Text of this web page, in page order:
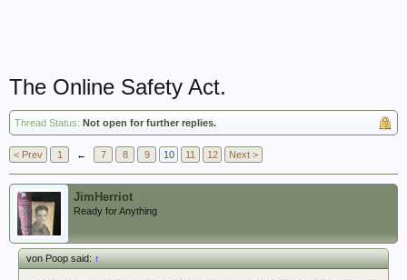
The Online Safety Act.
Thread Status: Not open for further replies.
< Prev 1 ← 7 8 9 10 11 12 Next >
JimHerriot
Ready for Anything
von Poop said:↑